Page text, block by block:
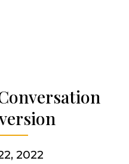
2022